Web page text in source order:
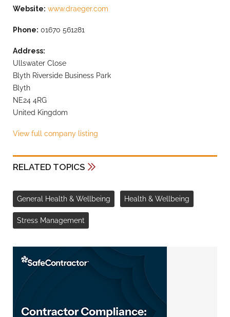
Website: www.draeger.com
Phone: 01670 561281
Address:
Ullswater Close
Blyth Riverside Business Park
Blyth
NE24 4RG
United Kingdom
View full company listing
RELATED TOPICS
General Health & Wellbeing Health & Wellbeing
Stress Management